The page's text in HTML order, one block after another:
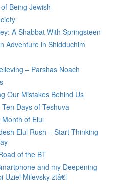
Being Jewish
A Shabbat With Springsteen
Adventure in Shidduchim
– Parshas Noach
Our Mistakes Behind Us
Days of Teshuva
of Elul
Elul Rush – Start Thinking
of the BT
and my Deepening
Milevsky ztâ€l